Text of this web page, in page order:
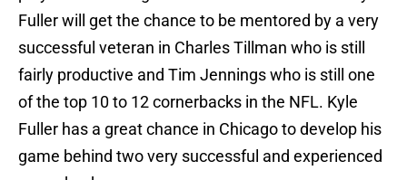
Fuller will get the chance to be mentored by a very
successful veteran in Charles Tillman who is still
fairly productive and Tim Jennings who is still one
of the top 10 to 12 cornerbacks in the NFL. Kyle
Fuller has a great chance in Chicago to develop his
game behind two very successful and experienced